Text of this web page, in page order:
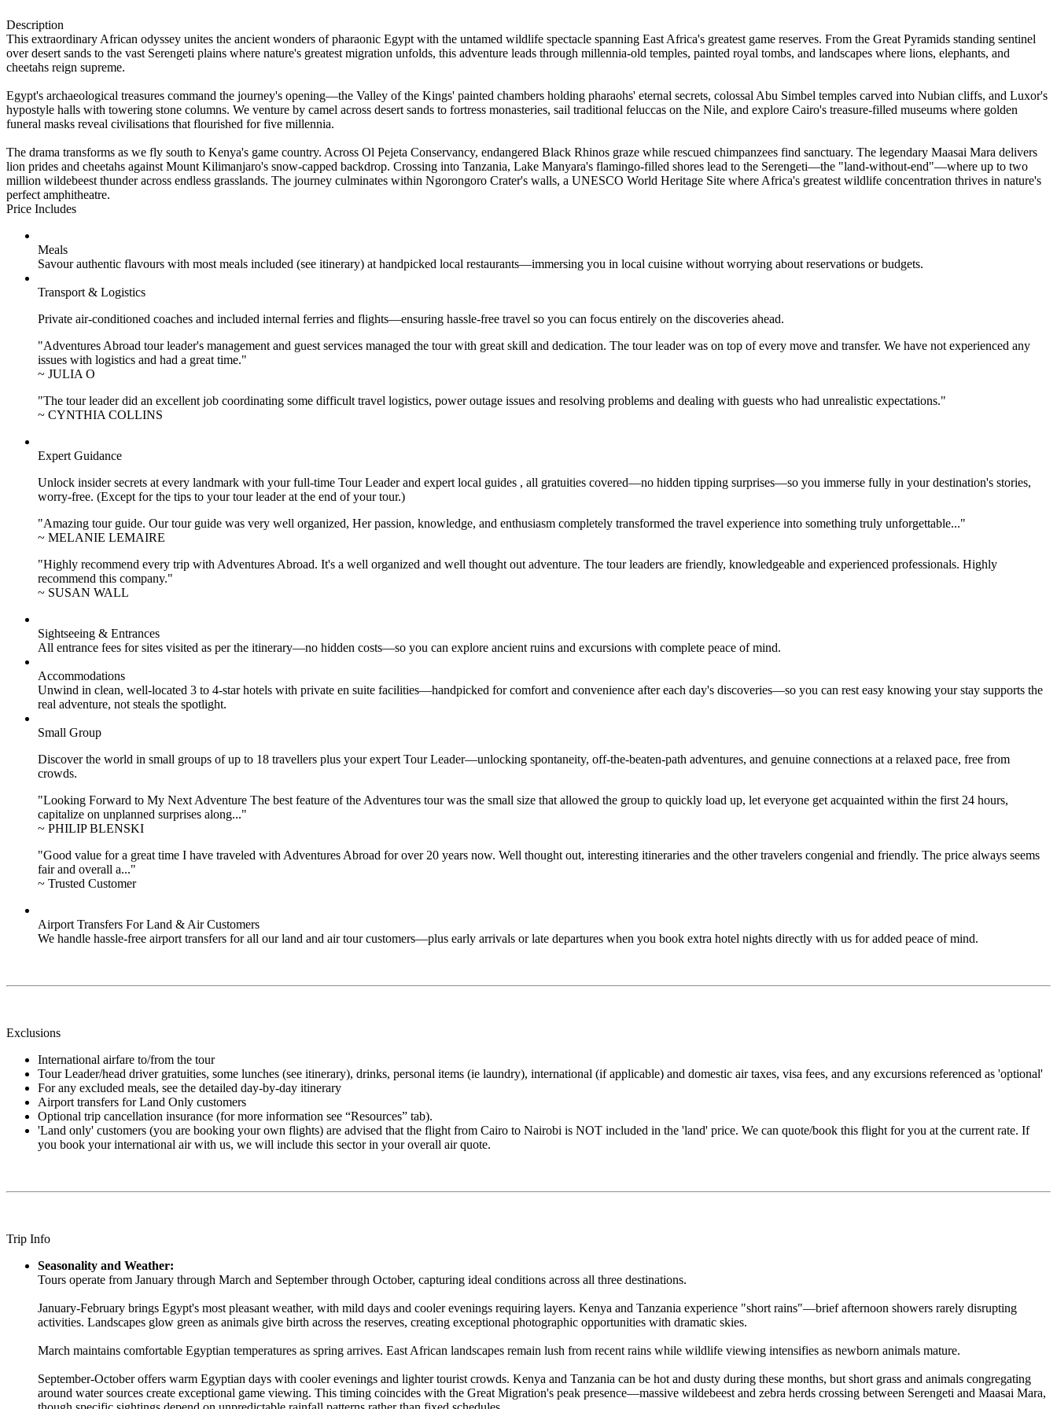
Description
This extraordinary African odyssey unites the ancient wonders of pharaonic Egypt with the untamed wildlife spectacle spanning East Africa's greatest game reserves. From the Great Pyramids standing sentinel
over desert sands to the vast Serengeti plains where nature's greatest migration unfolds, this adventure leads through millennia-old temples, painted royal tombs, and landscapes where lions, elephants, and
cheetahs reign supreme.
Egypt's archaeological treasures command the journey's opening—the Valley of the Kings' painted chambers holding pharaohs' eternal secrets, colossal Abu Simbel temples carved into Nubian cliffs, and Luxor's
hypostyle halls with towering stone columns. We venture by camel across desert sands to fortress monasteries, sail traditional feluccas on the Nile, and explore Cairo's treasure-filled museums where golden
funeral masks reveal civilisations that flourished for five millennia.
The drama transforms as we fly south to Kenya's game country. Across Ol Pejeta Conservancy, endangered Black Rhinos graze while rescued chimpanzees find sanctuary. The legendary Maasai Mara delivers
lion prides and cheetahs against Mount Kilimanjaro's snow-capped backdrop. Crossing into Tanzania, Lake Manyara's flamingo-filled shores lead to the Serengeti—the "land-without-end"—where up to two
million wildebeest thunder across endless grasslands. The journey culminates within Ngorongoro Crater's walls, a UNESCO World Heritage Site where Africa's greatest wildlife concentration thrives in nature's
perfect amphitheatre.
Price Includes
Meals
Savour authentic flavours with most meals included (see itinerary) at handpicked local restaurants—immersing you in local cuisine without worrying about reservations or budgets.
Transport & Logistics
Private air-conditioned coaches and included internal ferries and flights—ensuring hassle-free travel so you can focus entirely on the discoveries ahead.
"Adventures Abroad tour leader's management and guest services managed the tour with great skill and dedication. The tour leader was on top of every move and transfer. We have not experienced any
issues with logistics and had a great time."
~ JULIA O
"The tour leader did an excellent job coordinating some difficult travel logistics, power outage issues and resolving problems and dealing with guests who had unrealistic expectations."
~ CYNTHIA COLLINS
Expert Guidance
Unlock insider secrets at every landmark with your full-time Tour Leader and expert local guides , all gratuities covered—no hidden tipping surprises—so you immerse fully in your destination's stories,
worry-free. (Except for the tips to your tour leader at the end of your tour.)
"Amazing tour guide. Our tour guide was very well organized, Her passion, knowledge, and enthusiasm completely transformed the travel experience into something truly unforgettable..."
~ MELANIE LEMAIRE
"Highly recommend every trip with Adventures Abroad. It's a well organized and well thought out adventure. The tour leaders are friendly, knowledgeable and experienced professionals. Highly
recommend this company."
~ SUSAN WALL
Sightseeing & Entrances
All entrance fees for sites visited as per the itinerary—no hidden costs—so you can explore ancient ruins and excursions with complete peace of mind.
Accommodations
Unwind in clean, well-located 3 to 4-star hotels with private en suite facilities—handpicked for comfort and convenience after each day's discoveries—so you can rest easy knowing your stay supports the
real adventure, not steals the spotlight.
Small Group
Discover the world in small groups of up to 18 travellers plus your expert Tour Leader—unlocking spontaneity, off-the-beaten-path adventures, and genuine connections at a relaxed pace, free from
crowds.
"Looking Forward to My Next Adventure The best feature of the Adventures tour was the small size that allowed the group to quickly load up, let everyone get acquainted within the first 24 hours,
capitalize on unplanned surprises along..."
~ PHILIP BLENSKI
"Good value for a great time I have traveled with Adventures Abroad for over 20 years now. Well thought out, interesting itineraries and the other travelers congenial and friendly. The price always seems
fair and overall a..."
~ Trusted Customer
Airport Transfers For Land & Air Customers
We handle hassle-free airport transfers for all our land and air tour customers—plus early arrivals or late departures when you book extra hotel nights directly with us for added peace of mind.
Exclusions
International airfare to/from the tour
Tour Leader/head driver gratuities, some lunches (see itinerary), drinks, personal items (ie laundry), international (if applicable) and domestic air taxes, visa fees, and any excursions referenced as 'optional'
For any excluded meals, see the detailed day-by-day itinerary
Airport transfers for Land Only customers
Optional trip cancellation insurance (for more information see “Resources” tab).
'Land only' customers (you are booking your own flights) are advised that the flight from Cairo to Nairobi is NOT included in the 'land' price. We can quote/book this flight for you at the current rate. If
you book your international air with us, we will include this sector in your overall air quote.
Trip Info
Seasonality and Weather:
Tours operate from January through March and September through October, capturing ideal conditions across all three destinations.
January-February brings Egypt's most pleasant weather, with mild days and cooler evenings requiring layers. Kenya and Tanzania experience "short rains"—brief afternoon showers rarely disrupting
activities. Landscapes glow green as animals give birth across the reserves, creating exceptional photographic opportunities with dramatic skies.
March maintains comfortable Egyptian temperatures as spring arrives. East African landscapes remain lush from recent rains while wildlife viewing intensifies as newborn animals mature.
September-October offers warm Egyptian days with cooler evenings and lighter tourist crowds. Kenya and Tanzania can be hot and dusty during these months, but short grass and animals congregating
around water sources create exceptional game viewing. This timing coincides with the Great Migration's peak presence—massive wildebeest and zebra herds crossing between Serengeti and Maasai Mara,